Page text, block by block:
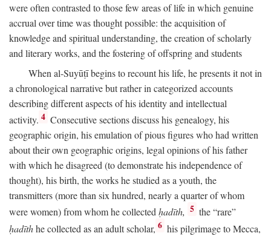
were often contrasted to those few areas of life in which genuine
accrual over time was thought possible: the acquisition of
knowledge and spiritual understanding, the creation of scholarly
and literary works, and the fostering of offspring and students
When al-Suyūṭī begins to recount his life, he presents it not in
a chronological narrative but rather in categorized accounts
describing different aspects of his identity and intellectual
activity. 4 Consecutive sections discuss his genealogy, his
geographic origin, his emulation of pious figures who had written
about their own geographic origins, legal opinions of his father
with which he disagreed (to demonstrate his independence of
thought), his birth, the works he studied as a youth, the
transmitters (more than six hundred, nearly a quarter of whom
were women) from whom he collectedḥadīth, 5 the “rare”
ḥadīthhe collected as an adult scholar, 6 his pilgrimage to Mecca,